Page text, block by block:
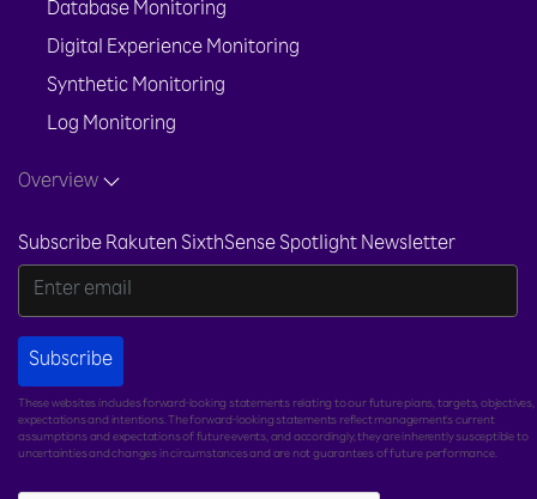
Database Monitoring
Digital Experience Monitoring
Synthetic Monitoring
Log Monitoring
Overview
Subscribe Rakuten SixthSense Spotlight Newsletter
Subscribe
These websites includes forward-looking statements relating to our future plans, targets, objectives,
expectations and intentions. The forward-looking statements reflect management's current
assumptions and expectations of future events, and accordingly, they are inherently susceptible to
uncertainties and changes in circumstances and are not guarantees of future performance.